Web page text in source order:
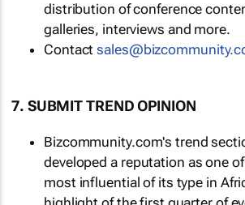
distribution of conference
galleries, interviews and more.
Contact
7. SUBMIT TREND OPINION
Bizcommunity.com's trend
developed a reputation as one
most influential of its type in